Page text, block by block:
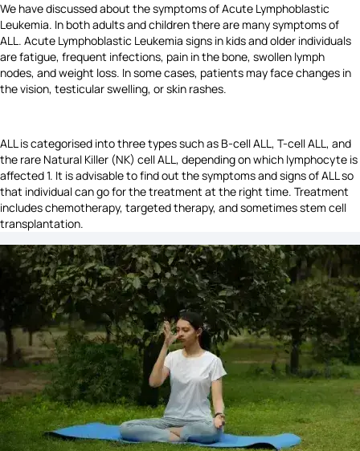
We have discussed about the symptoms of Acute Lymphoblastic
Leukemia. In both adults and children there are many symptoms of
ALL. Acute Lymphoblastic Leukemia signs in kids and older individuals
are fatigue, frequent infections, pain in the bone, swollen lymph
nodes, and weight loss. In some cases, patients may face changes in
the vision, testicular swelling, or skin rashes.
ALL is categorised into three types such as B-cell ALL, T-cell ALL, and
the rare Natural Killer (NK) cell ALL, depending on which lymphocyte is
affected 1. It is advisable to find out the symptoms and signs of ALL so
that individual can go for the treatment at the right time. Treatment
includes chemotherapy, targeted therapy, and sometimes stem cell
transplantation.